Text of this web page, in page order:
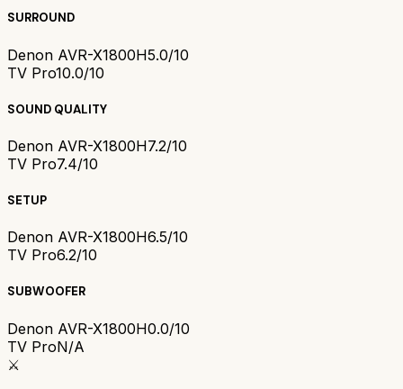
SURROUND
Denon AVR-X1800H5.0/10
TV Pro10.0/10
SOUND QUALITY
Denon AVR-X1800H7.2/10
TV Pro7.4/10
SETUP
Denon AVR-X1800H6.5/10
TV Pro6.2/10
SUBWOOFER
Denon AVR-X1800H0.0/10
TV ProN/A
⚔️